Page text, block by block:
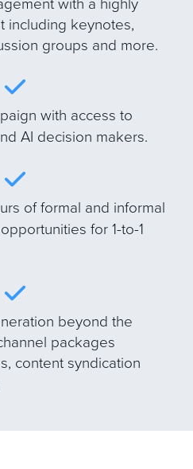
with a highly
including keynotes,
groups and more.
with access to
AI decision makers.
of formal and informal
for 1-to-1
beyond the
packages
content syndication